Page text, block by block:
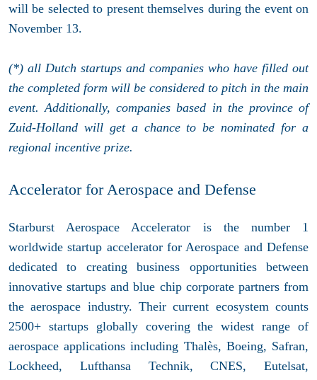
will be selected to present themselves during the event on
November 13.
(*) all Dutch startups and companies who have filled out
the completed form will be considered to pitch in the main
event. Additionally, companies based in the province of
Zuid-Holland will get a chance to be nominated for a
regional incentive prize.
Accelerator for Aerospace and Defense
Starburst Aerospace Accelerator is the number 1
worldwide startup accelerator for Aerospace and Defense
dedicated to creating business opportunities between
innovative startups and blue chip corporate partners from
the aerospace industry. Their current ecosystem counts
2500+ startups globally covering the widest range of
aerospace applications including Thalès, Boeing, Safran,
Lockheed, Lufthansa Technik, CNES, Eutelsat,